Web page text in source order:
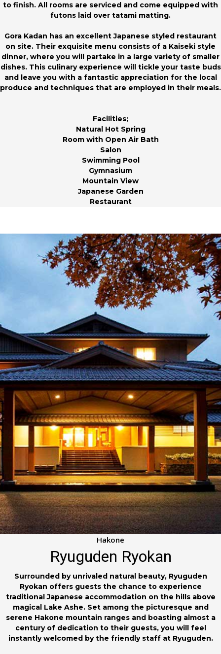
to finish. All rooms are serviced and come equipped with
futons laid over tatami matting.
Gora Kadan has an excellent Japanese styled restaurant
on site. Their exquisite menu consists of a Kaiseki style
dinner, where you will partake in a large variety of smaller
dishes. This culinary experience will tickle your taste buds
and leave you with a fantastic appreciation for the local
produce and techniques that are employed in their meals.
Facilities;
Natural Hot Spring
Room with Open Air Bath
Salon
Swimming Pool
Gymnasium
Mountain View
Japanese Garden
Restaurant
Hakone
Ryuguden Ryokan
Surrounded by unrivaled natural beauty, Ryuguden
Ryokan offers guests the chance to experience
traditional Japanese accommodation on the hills above
magical Lake Ashe. Set among the picturesque and
serene Hakone mountain ranges and boasting almost a
century of dedication to their guests, you will feel
instantly welcomed by the friendly staff at Ryuguden.